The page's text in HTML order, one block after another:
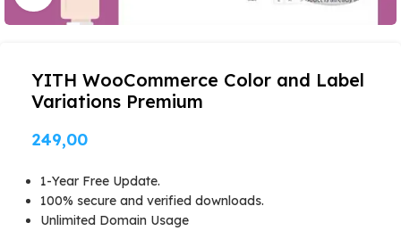
YITH WooCommerce Color and Label
Variations Premium
249,00
1-Year Free Update.
100% secure and verified downloads.
Unlimited Domain Usage